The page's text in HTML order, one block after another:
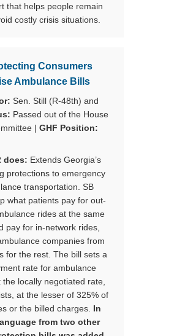
that helps people remain
costly crisis situations.
Consumers
Ambulance Bills
Sen. Still (R-48th) and
Passed out of the House
| GHF Position:
does: Extends Georgia’s
protections to emergency
transportation. SB
what patients pay for out-
rides at the same
pay for in-network rides,
companies from
for the rest. The bill sets a
rate for ambulance
locally negotiated rate,
at the lesser of 325% of
or the billed charges. In
from two other